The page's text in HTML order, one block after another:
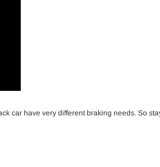
car have very different braking needs. So